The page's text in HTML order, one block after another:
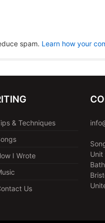
spam. Learn how your
& Techniques
I Wrote
Us
Unit